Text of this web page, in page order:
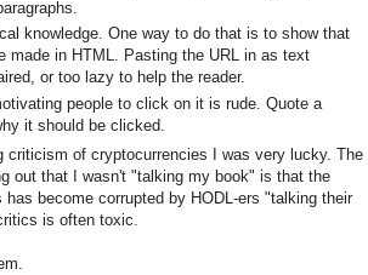
knowledge. One way to do that is to show that
made in HTML. Pasting the URL in as text
or too lazy to help the reader.
people to click on it is rude. Quote a
it should be clicked.
criticism of cryptocurrencies I was very lucky. The
out that I wasn't "talking my book" is that the
become corrupted by HODL-ers "talking their
is often toxic.